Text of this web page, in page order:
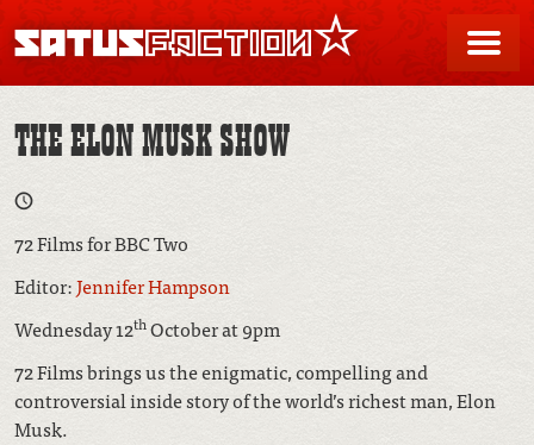
SATUSFACTION
THE ELON MUSK SHOW
72 Films for BBC Two
Editor:Jennifer Hampson
Wednesday 12thOctober at 9pm
72 Films brings us the enigmatic, compelling and
controversial inside story of the world’s richest man, Elon
Musk.